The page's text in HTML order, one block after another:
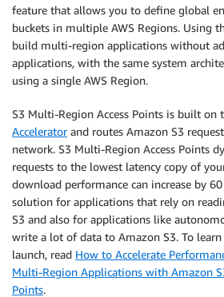
feature that allows you to define global
buckets in multiple AWS Regions. Using
build multi-region applications without
applications, with the same system
using a single AWS Region.
S3 Multi-Region Access Points is built on
Acceleratorand routes Amazon S3
network. S3 Multi-Region Access Points
requests to the lowest latency copy of
download performance can increase by 60
solution for applications that rely on
S3 and also for applications like
write a lot of data to Amazon S3. To
launch, read How to Accelerate
Multi-Region Applications with Amazon
Points.